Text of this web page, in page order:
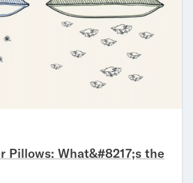
Frame
Bed Frame
Bed Frame
Bed Frame
Bed Frame
Topper
Pillows: What&#8217;s the